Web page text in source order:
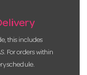
this includes
For orders within
schedule.